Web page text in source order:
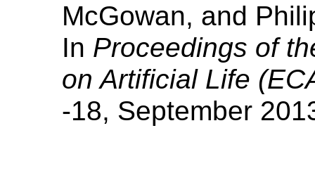
McGowan, and
In Proceedings of
on Artificial Life
-18, September